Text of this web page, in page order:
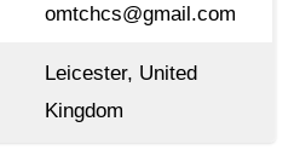
omtchcs@gmail.com
Leicester, United
Kingdom